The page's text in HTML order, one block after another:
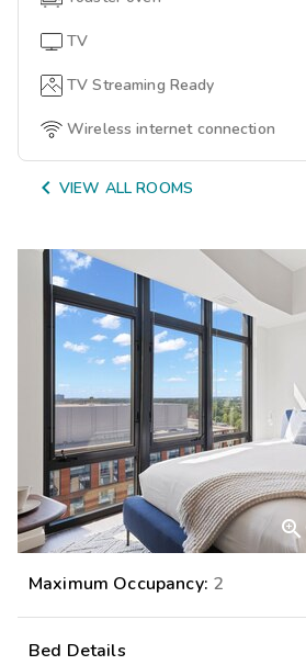
TV
TV Streaming Ready
Wireless internet connection
 VIEW ALL ROOMS

Maximum Occupancy: 2
Bed Details